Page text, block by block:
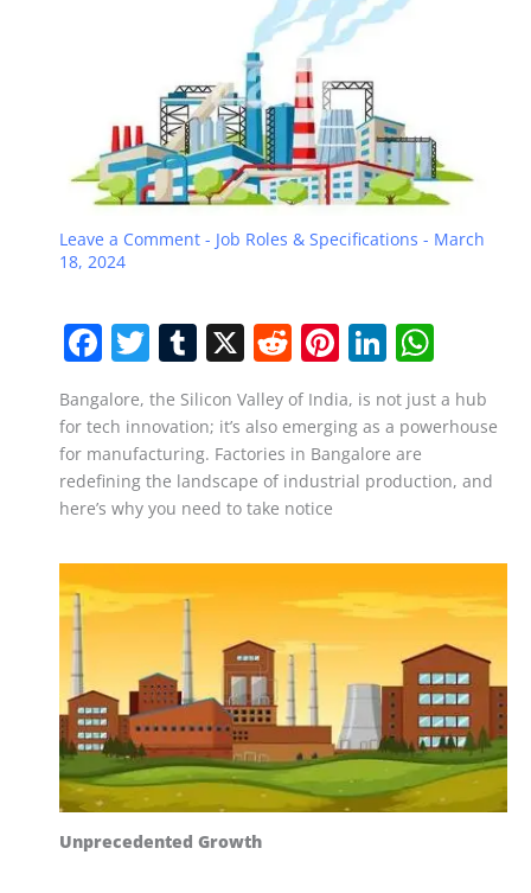
Leave a Comment - Job Roles & Specifications - March
18, 2024
F
a
c
e
b
o
o
k
T
w
itt
er
T
u
m
bl
r
X R
e
d
di
t
Pi
nt
er
e
st
Li
n
k
e
dI
h
at
A
p
Bangalore, the Silicon Valley of India, is not just a hub
for tech innovation; it’s also emerging as a powerhouse
for manufacturing. Factories in Bangalore are
redefining the landscape of industrial production, and
here’s why you need to take notice
Unprecedented Growth